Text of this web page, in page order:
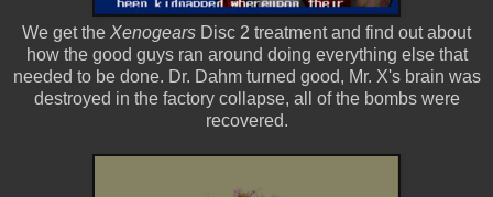
We get the Xenogears Disc 2 treatment and find out about
how the good guys ran around doing everything else that
needed to be done. Dr. Dahm turned good, Mr. X's brain was
destroyed in the factory collapse, all of the bombs were
recovered.